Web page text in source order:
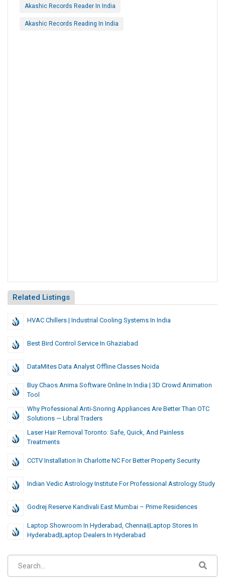
Akashic Records Reader In India
Akashic Records Reading In India
Related Listings
HVAC Chillers | Industrial Cooling Systems In India
Best Bird Control Service In Ghaziabad
DataMites Data Analyst Offline Classes Noida
Buy Chaos Anima Software Online In India | 3D Crowd Animation
Tool
Why Professional Anti-Snoring Appliances Are Better Than OTC
Solutions — Libral Traders
Laser Hair Removal Toronto: Safe, Quick, And Painless
Treatments
CCTV Installation In Charlotte NC For Better Property Security
Indian Vedic Astrology Institute For Professional Astrology Study
Godrej Reserve Kandivali East Mumbai – Prime Residences
Laptop Showroom In Hyderabad, Chennai|laptop Stores In
Hyderabad|laptop Dealers In Hyderabad